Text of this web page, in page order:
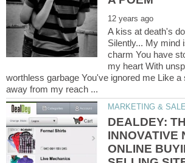
A kiss at death's
Silently... My mind
charm You have
my heart With
worthless garbage You've ignored me Like a
DEALDEY:
INNOVATIVE
ONLINE